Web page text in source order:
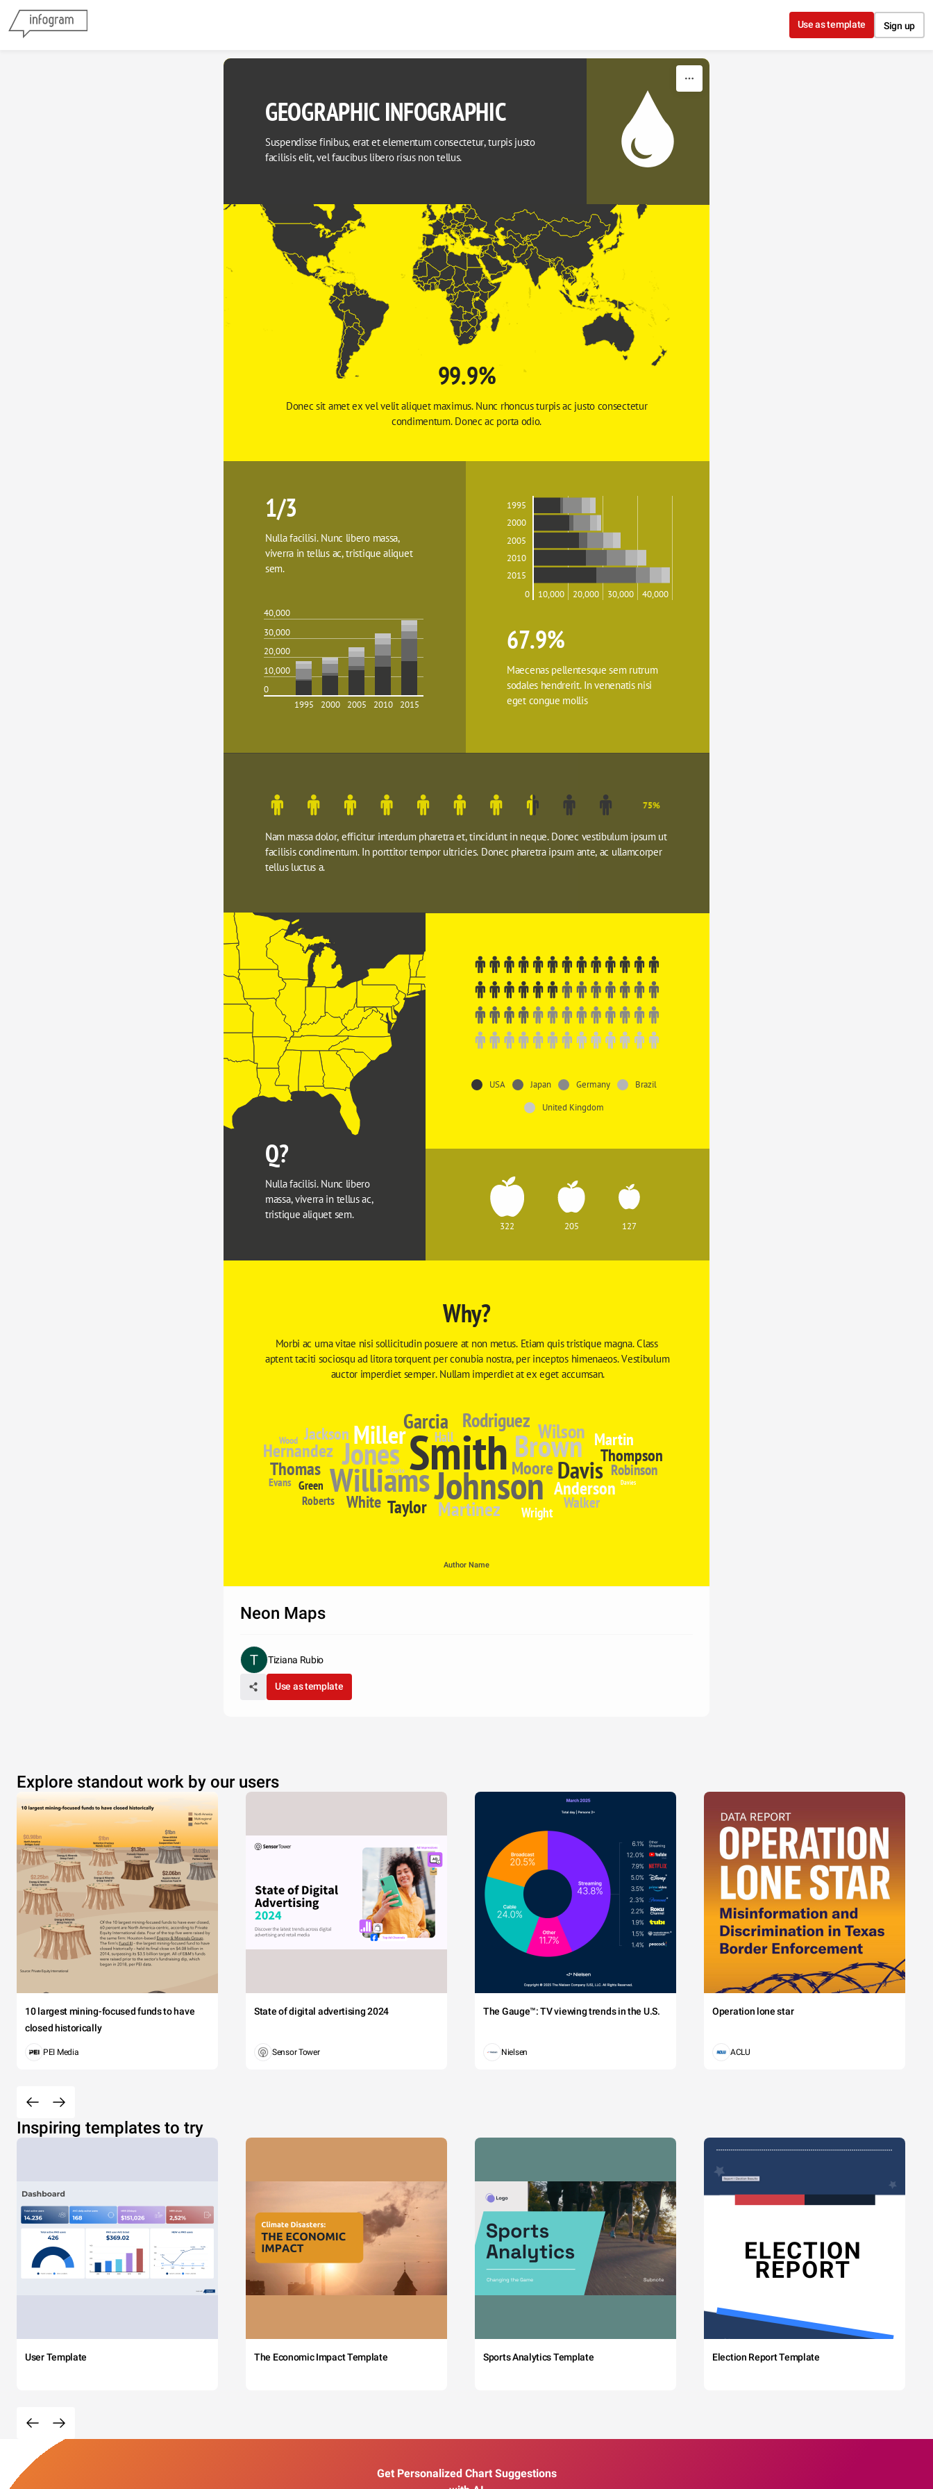
Use as template Sign up
GEOGRAPHIC INFOGRAPHIC
Suspendisse finibus, erat et elementum consectetur, turpis justo
facilisis elit, vel faucibus libero risus non tellus.
99.9%
Donec sit amet ex vel velit aliquet maximus. Nunc rhoncus turpis ac justo consectetur
condimentum. Donec ac porta odio.
1/3
1995
2000
2005
2010
2015
0 10,000 20,000 30,000 40,000
Nulla facilisi. Nunc libero massa,
viverra in tellus ac, tristique aliquet
sem.
40,000
30,000
20,000
10,000
0
1995
2000 2005 2010 2015
67.9%
Maecenas pellentesque sem rutrum
sodales hendrerit. In venenatis nisi
eget congue mollis
75%
Nam massa dolor, efficitur interdum pharetra et, tincidunt in neque. Donec vestibulum ipsum ut
facilisis condimentum. In porttitor tempor ultricies. Donec pharetra ipsum ante, ac ullamcorper
tellus luctus a.
USA Japan Germany
Brazil
United Kingdom
Q?
322 205 127
Nulla facilisi. Nunc libero
massa, viverra in tellus ac,
tristique aliquet sem.
Why?
Morbi ac urna vitae nisi sollicitudin posuere at non metus. Etiam quis tristique magna. Class
aptent taciti sociosqu ad litora torquent per conubia nostra, per inceptos himenaeos. Vestibulum
auctor imperdiet semper. Nullam imperdiet at ex eget accumsan.
Smith
Johnson
Williams
Jones Brown
Miller
Davis
Garcia Rodriguez Wilson
Martinez
Anderson
Taylor
Thomas Moore
Hernandez
Jackson Martin
Thompson
White
Robinson
Walker
Hall
Wright
Green
Roberts
Evans
Wood
Clarke
Davies
Author Name
Neon Maps
Tiziana Rubio
Use as template
Explore standout work by our users
10 largest mining-focused funds to have
closed historically
PEI Media
State of digital advertising 2024
Sensor Tower
The Gauge™: TV viewing trends in the U.S.
Nielsen
Operation lone star
ACLU
Inspiring templates to try
User Template The Economic Impact Template Sports Analytics Template Election Report Template
Get Personalized Chart Suggestions